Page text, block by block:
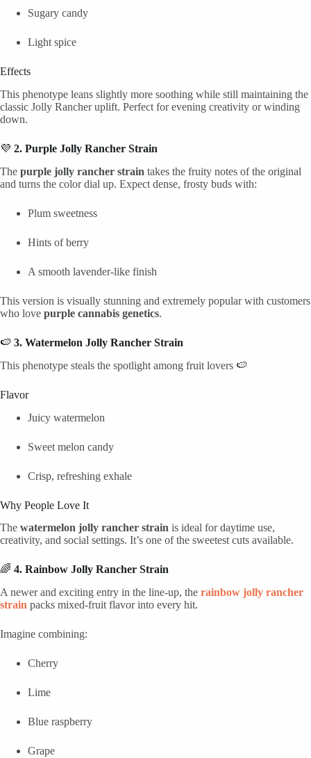
Sugary candy
Light spice
Effects
This phenotype leans slightly more soothing while still maintaining the
classic Jolly Rancher uplift. Perfect for evening creativity or winding
down.
💜 2. Purple Jolly Rancher Strain
The purple jolly rancher strain takes the fruity notes of the original
and turns the color dial up. Expect dense, frosty buds with:
Plum sweetness
Hints of berry
A smooth lavender-like finish
This version is visually stunning and extremely popular with customers
who love purple cannabis genetics.
🍉 3. Watermelon Jolly Rancher Strain
This phenotype steals the spotlight among fruit lovers 🍉
Flavor
Juicy watermelon
Sweet melon candy
Crisp, refreshing exhale
Why People Love It
The watermelon jolly rancher strain is ideal for daytime use,
creativity, and social settings. It’s one of the sweetest cuts available.
🌈 4. Rainbow Jolly Rancher Strain
A newer and exciting entry in the line-up, the rainbow jolly rancher
strain packs mixed-fruit flavor into every hit.
Imagine combining:
Cherry
Lime
Blue raspberry
Grape